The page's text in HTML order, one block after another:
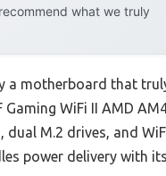
what we truly
a motherboard that
WiFi II AMD
M.2 drives, and
power delivery with its